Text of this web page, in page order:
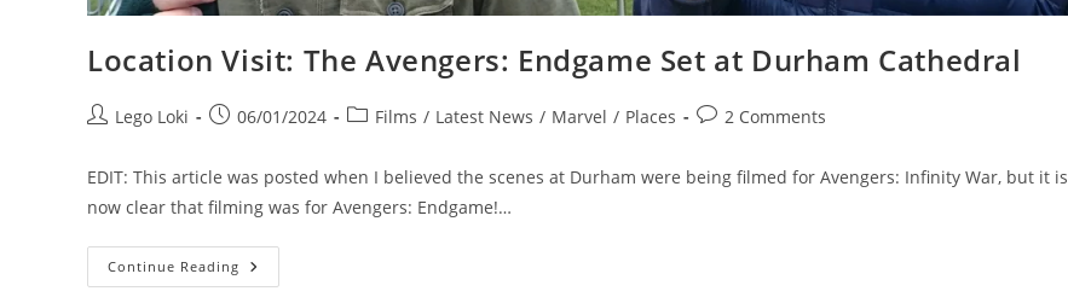
Location Visit: The Avengers: Endgame Set at Durham Cathedral
PostLego Loki
Post06/01/2024
PostFilms / Latest News / Marvel / Places
Post2 Comments
EDIT: This article was posted when I believed the scenes at Durham were being filmed for Avengers: Infinity War, but it is
now clear that filming was for Avengers: Endgame!…
Continue Reading Location
Visit: